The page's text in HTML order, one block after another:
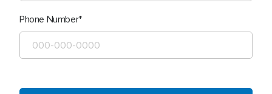
Phone Number